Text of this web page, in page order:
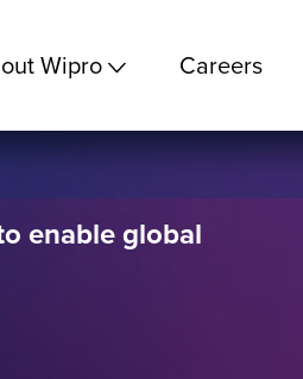
Wipro Careers
enable global